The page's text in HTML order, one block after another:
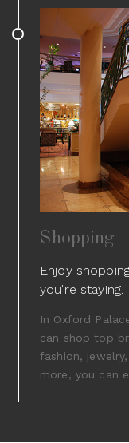
Shopping
Enjoy
you're staying.
In Oxford
can shop top
fashion,
more, you can